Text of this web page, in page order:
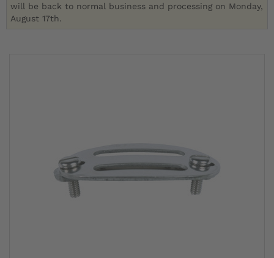
will be back to normal business and processing on Monday,
August 17th.